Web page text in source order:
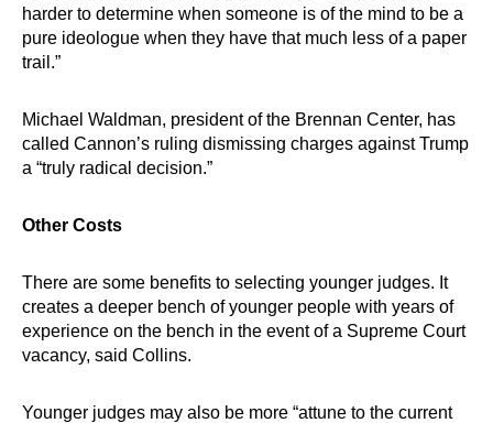
harder to determine when someone is of the mind to be a
pure ideologue when they have that much less of a paper
trail.”
Michael Waldman, president of the Brennan Center, has
called Cannon’s ruling dismissing charges against Trump
a “truly radical decision.”
Other Costs
There are some benefits to selecting younger judges. It
creates a deeper bench of younger people with years of
experience on the bench in the event of a Supreme Court
vacancy, said Collins.
Younger judges may also be more “attune to the current